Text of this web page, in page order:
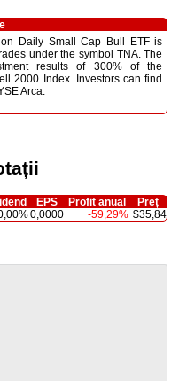
Daily Small Cap Bull ETF is
under the symbol TNA. The
results of 300% of the
2000 Index. Investors can find
Arca.
EPS Profit anual
Preț
0,0000 -59,29% $35,84